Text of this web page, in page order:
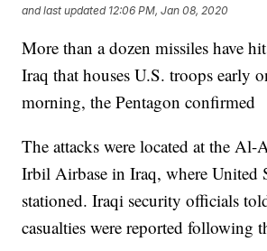
and last updated 12:06 PM, Jan 08, 2020
More than a dozen missiles have
Iraq that houses U.S. troops early
morning, the Pentagon confirmed
The attacks were located at the Al-
Irbil Airbase in Iraq, where United
stationed. Iraqi security officials
casualties were reported following